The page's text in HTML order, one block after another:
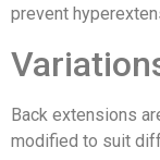
prevent
Back extensions
modified to suit